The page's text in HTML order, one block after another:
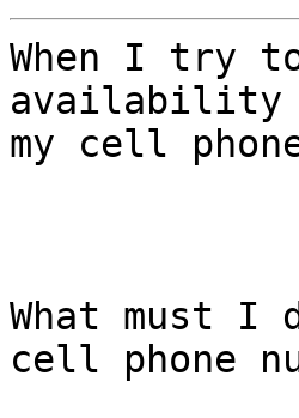
When I try
availability
my cell
What must
cell phone